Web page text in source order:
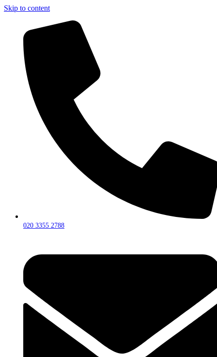
Skip to content
020 3355 2788